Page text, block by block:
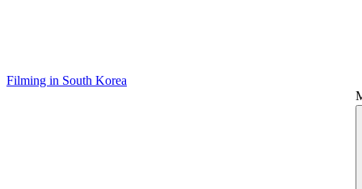
Filming in South Korea